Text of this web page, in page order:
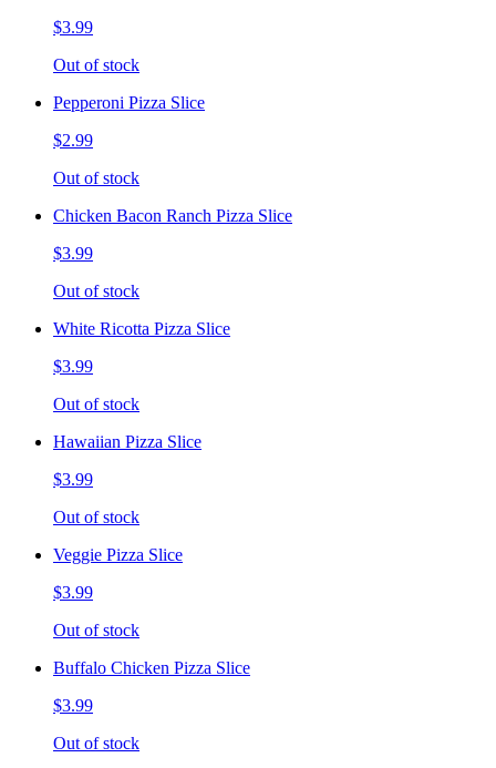
$3.99
Out of stock
Pepperoni Pizza Slice
$2.99
Out of stock
Chicken Bacon Ranch Pizza Slice
$3.99
Out of stock
White Ricotta Pizza Slice
$3.99
Out of stock
Hawaiian Pizza Slice
$3.99
Out of stock
Veggie Pizza Slice
$3.99
Out of stock
Buffalo Chicken Pizza Slice
$3.99
Out of stock